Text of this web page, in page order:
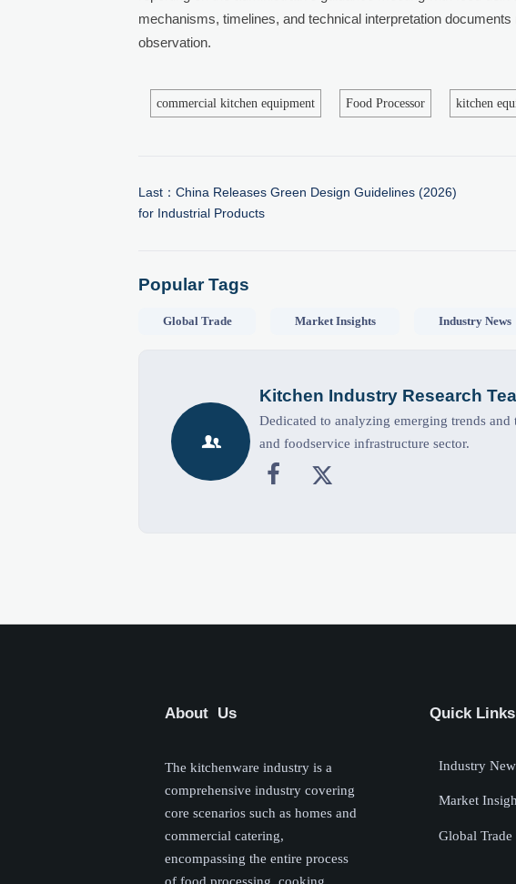
mechanisms, timelines, and technical interpretation
observation.
commercial kitchen equipment Food Processor kitchen
Last：China Releases Green Design Guidelines (2026)
for Industrial Products
Popular Tags
Global Trade Market Insights Industry News

Kitchen Industry Research
Dedicated to analyzing emerging trends
and foodservice infrastructure sector.
 
About Us
The kitchenware industry is a
comprehensive industry covering
core scenarios such as homes and
commercial catering,
encompassing the entire process
Quick Links
Industry
Market
Global Trade